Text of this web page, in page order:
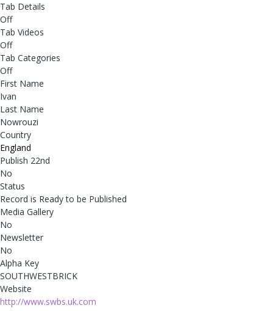
Tab Details
Off
Tab Videos
Off
Tab Categories
Off
First Name
Ivan
Last Name
Nowrouzi
Country
England
Publish 22nd
No
Status
Record is Ready to be Published
Media Gallery
No
Newsletter
No
Alpha Key
SOUTHWESTBRICK
Website
http://www.swbs.uk.com